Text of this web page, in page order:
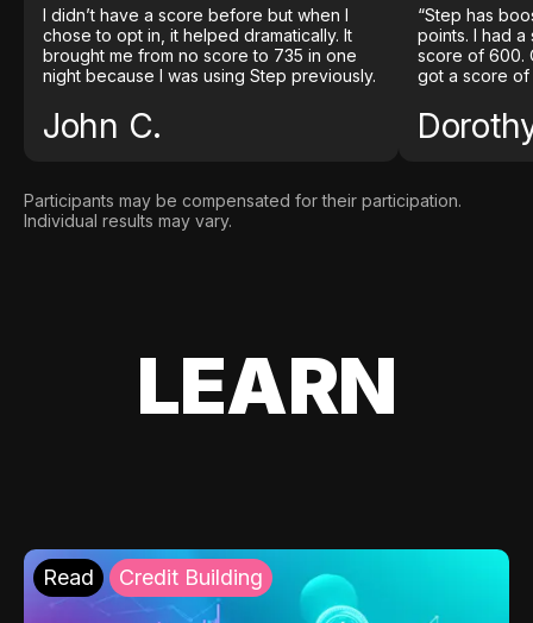
I didn’t have a score before but when I
chose to opt in, it helped dramatically. It
brought me from no score to 735 in one
night because I was using Step previously.
John C.
“Step has
points. I had
score of 600.
got a score of
Participants may be compensated for their participation.
Individual results may vary.
LEARN
Read Credit Building